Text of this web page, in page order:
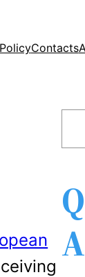
Contacts
c
h